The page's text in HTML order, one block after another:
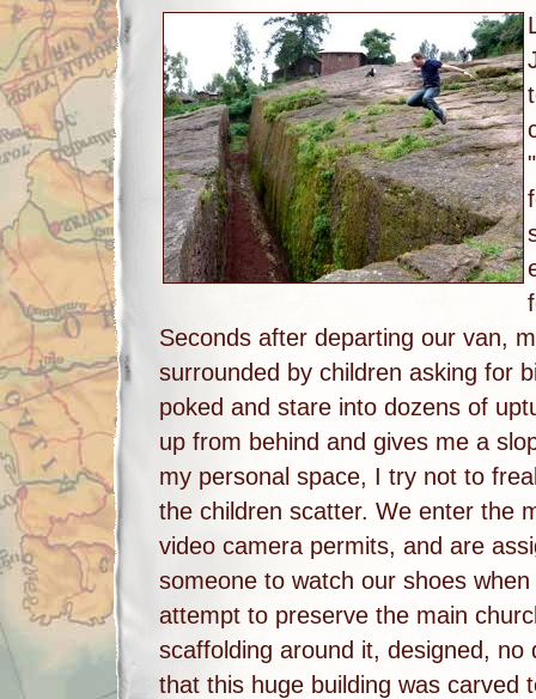
Seconds after departing our van,
surrounded by children asking for
poked and stare into dozens of
up from behind and gives me a
my personal space, I try not to
the children scatter. We enter the
video camera permits, and are
someone to watch our shoes
attempt to preserve the main
scaffolding around it, designed,
that this huge building was carved